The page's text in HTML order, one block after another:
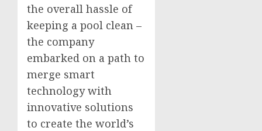
the overall hassle of
keeping a pool clean –
the company
embarked on a path to
merge smart
technology with
innovative solutions
to create the world’s